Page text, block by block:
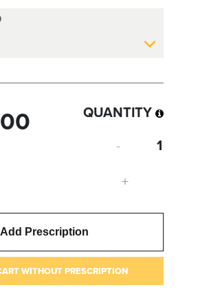
QUANTITY
-
+
Add Prescription
WITHOUT PRESCRIPTION